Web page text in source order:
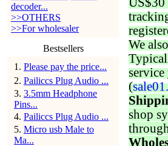
decoder...
>>OTHERS
>>For wholesaler
Bestsellers
1 . Please pay the price...
2. Pailiccs Plug Audio ...
3. 3.5mm Headphone
Pins...
4. Pailiccs Plug Audio ...
5. Micro usb Male to
Ma...
We
service
(
shop